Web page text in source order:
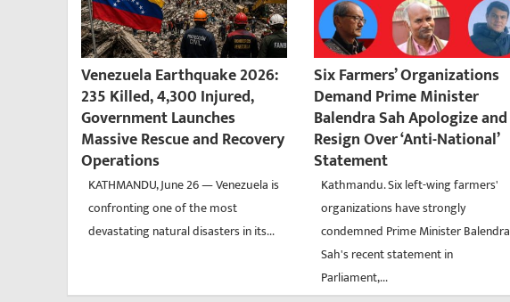
Venezuela Earthquake 2026:
235 Killed, 4,300 Injured,
Government Launches
Massive Rescue and Recovery
Operations
KATHMANDU, June 26 — Venezuela is
confronting one of the most
devastating natural disasters in its...
Six Farmers’ Organizations
Demand Prime Minister
Balendra Sah Apologize and
Resign Over ‘Anti-National’
Statement
Kathmandu. Six left-wing farmers'
organizations have strongly
condemned Prime Minister Balendra
Sah's recent statement in
Parliament,...